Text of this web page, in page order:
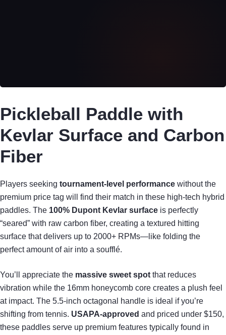
Pickleball Paddle with
Kevlar Surface and Carbon
Fiber
Players seeking tournament-level performance without the
premium price tag will find their match in these high-tech hybrid
paddles. The 100% Dupont Kevlar surface is perfectly
“seared” with raw carbon fiber, creating a textured hitting
surface that delivers up to 2000+ RPMs—like folding the
perfect amount of air into a soufflé.
You’ll appreciate the massive sweet spot that reduces
vibration while the 16mm honeycomb core creates a plush feel
at impact. The 5.5-inch octagonal handle is ideal if you’re
shifting from tennis. USAPA-approved and priced under $150,
these paddles serve up premium features typically found in